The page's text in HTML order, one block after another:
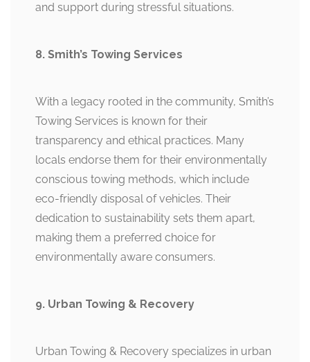
and support during stressful situations.
8. Smith’s Towing Services
With a legacy rooted in the community, Smith’s
Towing Services is known for their
transparency and ethical practices. Many
locals endorse them for their environmentally
conscious towing methods, which include
eco-friendly disposal of vehicles. Their
dedication to sustainability sets them apart,
making them a preferred choice for
environmentally aware consumers.
9. Urban Towing & Recovery
Urban Towing & Recovery specializes in urban